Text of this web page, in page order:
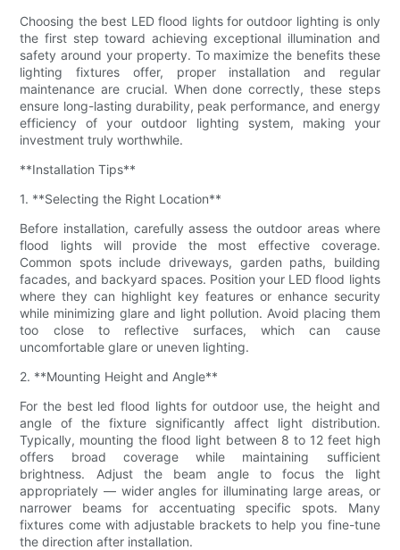
Choosing the best LED flood lights for outdoor lighting is only
the first step toward achieving exceptional illumination and
safety around your property. To maximize the benefits these
lighting fixtures offer, proper installation and regular
maintenance are crucial. When done correctly, these steps
ensure long-lasting durability, peak performance, and energy
efficiency of your outdoor lighting system, making your
investment truly worthwhile.
**Installation Tips**
1. **Selecting the Right Location**
Before installation, carefully assess the outdoor areas where
flood lights will provide the most effective coverage.
Common spots include driveways, garden paths, building
facades, and backyard spaces. Position your LED flood lights
where they can highlight key features or enhance security
while minimizing glare and light pollution. Avoid placing them
too close to reflective surfaces, which can cause
uncomfortable glare or uneven lighting.
2. **Mounting Height and Angle**
For the best led flood lights for outdoor use, the height and
angle of the fixture significantly affect light distribution.
Typically, mounting the flood light between 8 to 12 feet high
offers broad coverage while maintaining sufficient
brightness. Adjust the beam angle to focus the light
appropriately — wider angles for illuminating large areas, or
narrower beams for accentuating specific spots. Many
fixtures come with adjustable brackets to help you fine-tune
the direction after installation.